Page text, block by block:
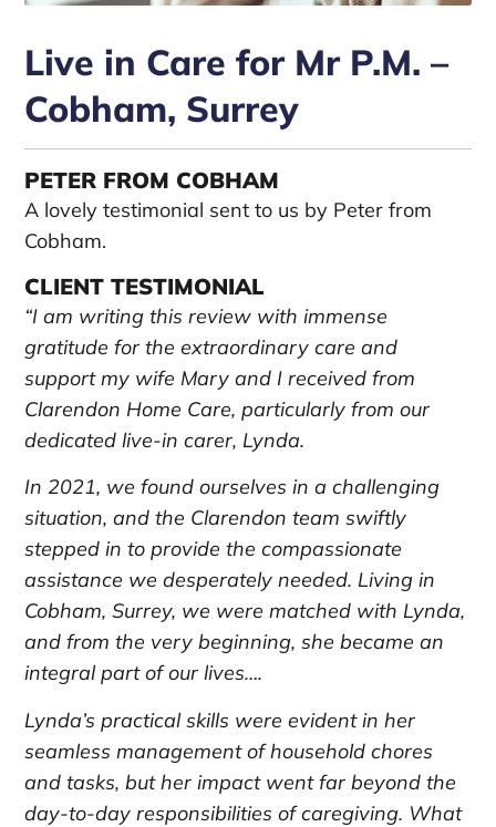
Live in Care for Mr P.M. –
Cobham, Surrey
PETER FROM COBHAM
A lovely testimonial sent to us by Peter from
Cobham.
CLIENT TESTIMONIAL
“I am writing this review with immense
gratitude for the extraordinary care and
support my wife Mary and I received from
Clarendon Home Care, particularly from our
dedicated live-in carer, Lynda.
In 2021, we found ourselves in a challenging
situation, and the Clarendon team swiftly
stepped in to provide the compassionate
assistance we desperately needed. Living in
Cobham, Surrey, we were matched with Lynda,
and from the very beginning, she became an
integral part of our lives….
Lynda’s practical skills were evident in her
seamless management of household chores
and tasks, but her impact went far beyond the
day-to-day responsibilities of caregiving. What